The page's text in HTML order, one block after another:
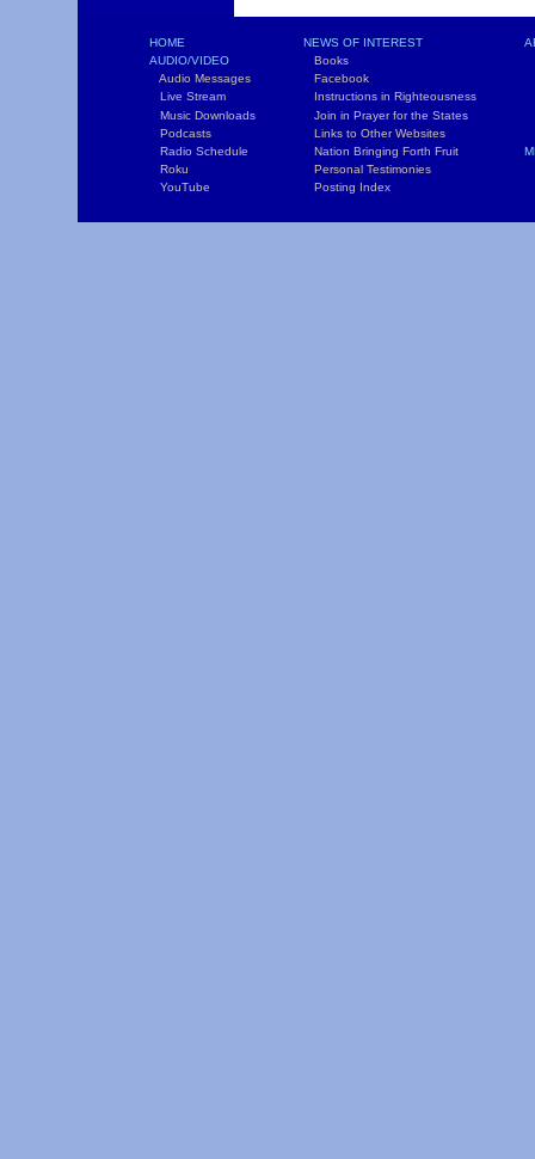
HOME
AUDIO/VIDEO
Audio Messages
Live Stream
Music Downloads
Podcasts
Radio Schedule
Roku
YouTube
NEWS OF INTEREST
Books
Facebook
Instructions in Righteousness
Join in Prayer for the States
Links to Other Websites
Nation Bringing Forth Fruit
Personal Testimonies
Posting Index